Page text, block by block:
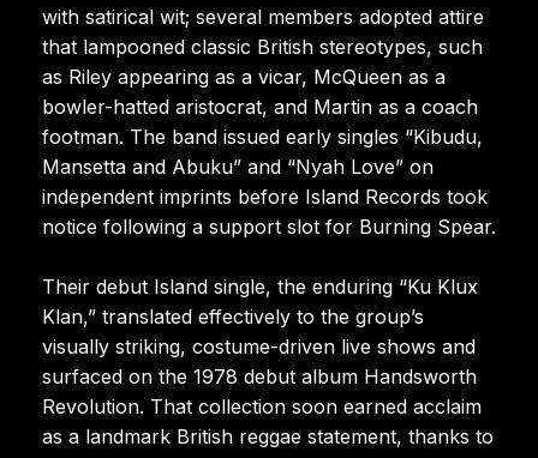
with satirical wit; several members adopted attire
that lampooned classic British stereotypes, such
as Riley appearing as a vicar, McQueen as a
bowler-hatted aristocrat, and Martin as a coach
footman. The band issued early singles “Kibudu,
Mansetta and Abuku” and “Nyah Love” on
independent imprints before Island Records took
notice following a support slot for Burning Spear.
Their debut Island single, the enduring “Ku Klux
Klan,” translated effectively to the group’s
visually striking, costume-driven live shows and
surfaced on the 1978 debut album Handsworth
Revolution. That collection soon earned acclaim
as a landmark British reggae statement, thanks to